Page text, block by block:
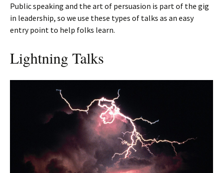
Public speaking and the art of persuasion is part of the gig
in leadership, so we use these types of talks as an easy
entry point to help folks learn.
Lightning Talks